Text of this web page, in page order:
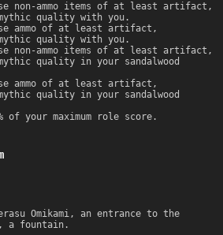
non-ammo items of at least artifact,
quality with you.
ammo of at least artifact,
quality with you.
non-ammo items of at least artifact,
quality in your sandalwood
ammo of at least artifact,
quality in your sandalwood
of your maximum role score.
Omikami, an entrance to the
a fountain.